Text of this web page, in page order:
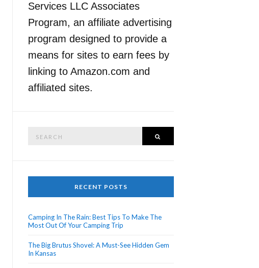
Services LLC Associates
Program, an affiliate advertising
program designed to provide a
means for sites to earn fees by
linking to Amazon.com and
affiliated sites.
RECENT POSTS
Camping In The Rain: Best Tips To Make The
Most Out Of Your Camping Trip
The Big Brutus Shovel: A Must-See Hidden Gem
In Kansas